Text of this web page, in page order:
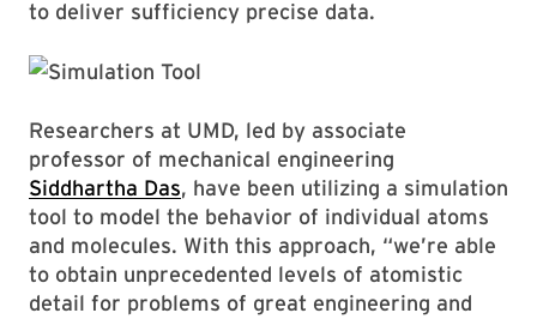
to deliver sufficiency precise data.
Researchers at UMD, led by associate
professor of mechanical engineering
Siddhartha Das, have been utilizing a simulation
tool to model the behavior of individual atoms
and molecules. With this approach, “we’re able
to obtain unprecedented levels of atomistic
detail for problems of great engineering and